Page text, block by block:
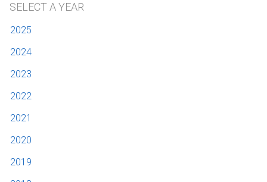
SELECT A YEAR
2025
2024
2023
2022
2021
2020
2019